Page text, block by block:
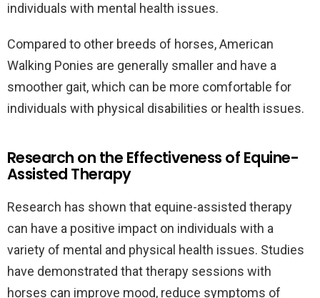
individuals with mental health issues.
Compared to other breeds of horses, American
Walking Ponies are generally smaller and have a
smoother gait, which can be more comfortable for
individuals with physical disabilities or health issues.
Research on the Effectiveness of Equine-
Assisted Therapy
Research has shown that equine-assisted therapy
can have a positive impact on individuals with a
variety of mental and physical health issues. Studies
have demonstrated that therapy sessions with
horses can improve mood, reduce symptoms of